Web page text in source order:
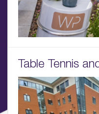
01.
About
02.
Availability
03.
Wellbeing &
Table Tennis